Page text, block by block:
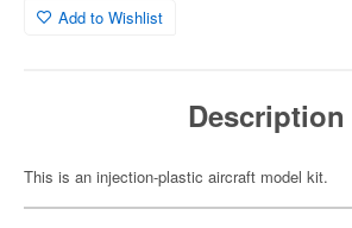
Add to Wishlist
Description
This is an injection-plastic aircraft model kit.